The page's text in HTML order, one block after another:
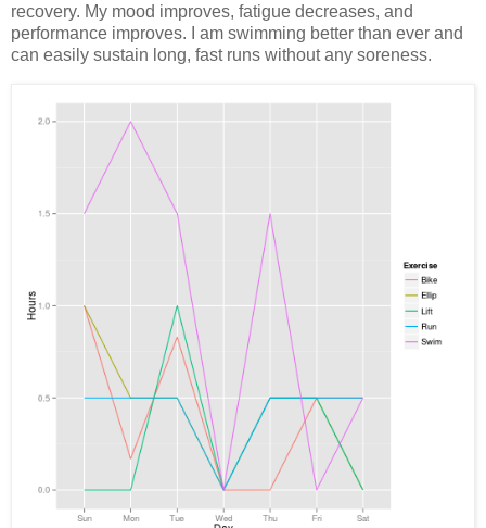
recovery. My mood improves, fatigue decreases, and
performance improves. I am swimming better than ever and
can easily sustain long, fast runs without any soreness.